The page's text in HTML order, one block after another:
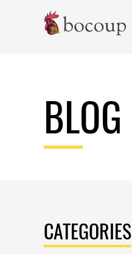
Skip To Main Content
BLOG
CATEGORIES